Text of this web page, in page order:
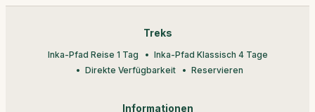
Treks
Inka-Pfad Reise 1 Tag
Inka-Pfad Klassisch 4 Tage
Direkte Verfügbarkeit
Reservieren
Informationen